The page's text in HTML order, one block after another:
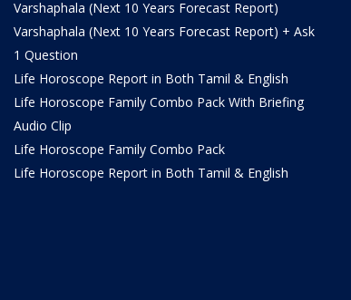
Varshaphala (Next 10 Years Forecast Report)
Varshaphala (Next 10 Years Forecast Report) + Ask
1 Question
Life Horoscope Report in Both Tamil & English
Life Horoscope Family Combo Pack With Briefing
Audio Clip
Life Horoscope Family Combo Pack
Life Horoscope Report in Both Tamil & English